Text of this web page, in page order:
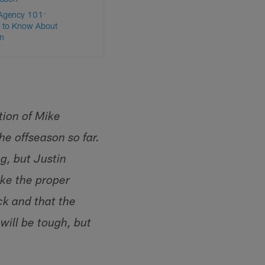
101:
to Know About
of Mike
offseason so far.
but Justin
the proper
and that the
be tough, but